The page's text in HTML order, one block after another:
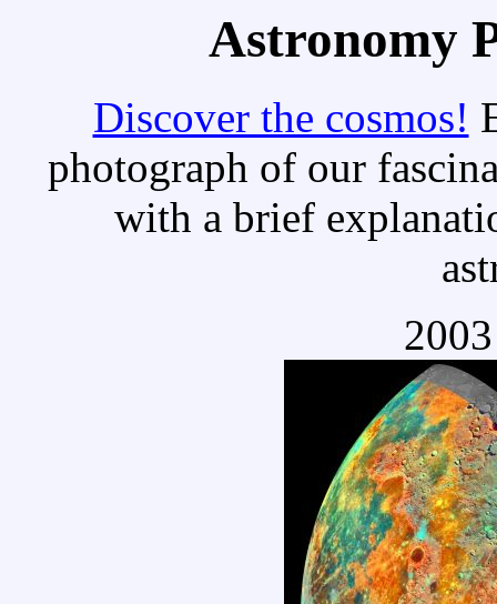
Astronomy
Discover the cosmos!
photograph of our
with a brief